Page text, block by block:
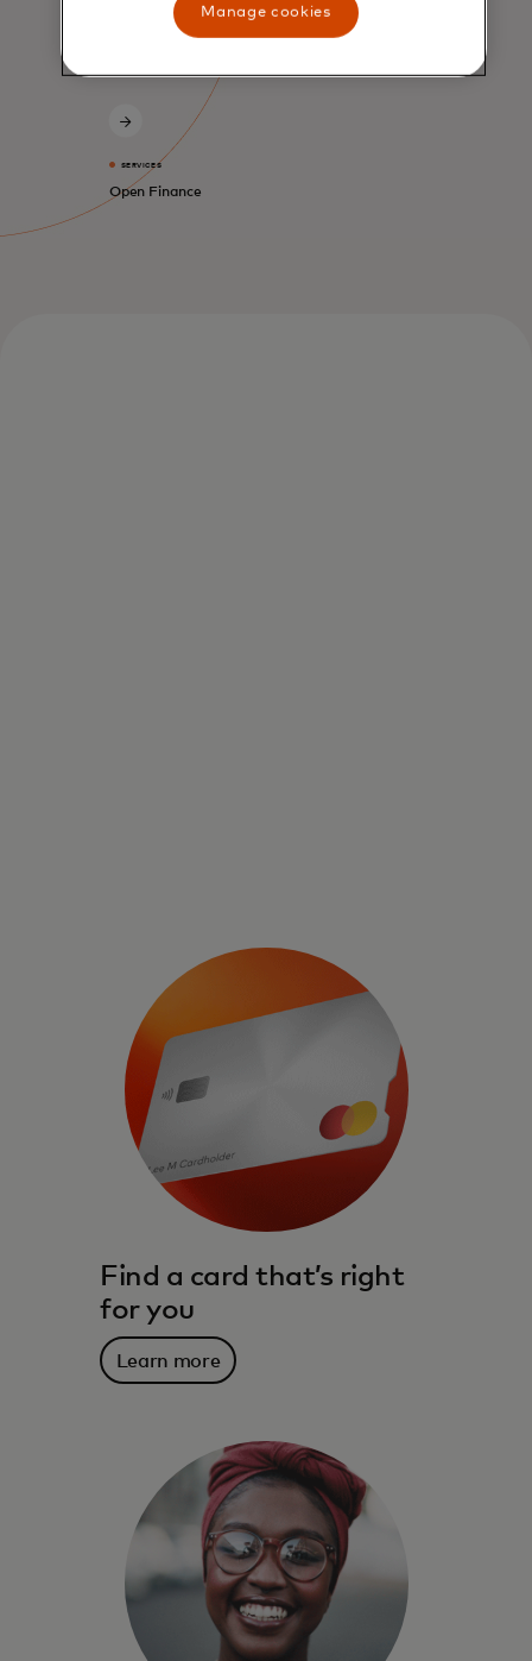
SERVICES
Open Finance
The benefits, services, rewards and
spending power that meet you where you
live – and where you are going.
Find a card that’s right
for you
Learn more
Manage cookies